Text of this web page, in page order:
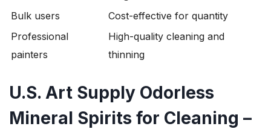
Bulk users
Cost-effective for quantity
Professional
painters
High-quality cleaning and
thinning
U.S. Art Supply Odorless
Mineral Spirits for Cleaning –